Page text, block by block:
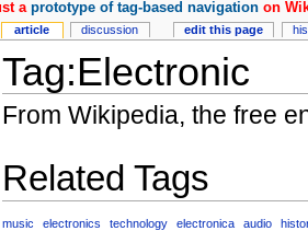
Tag:Electronic
From Wikipedia, the free
Related Tags
music electronics technology electronica audio
article discussion edit this page
a prototype of tag-based navigationon